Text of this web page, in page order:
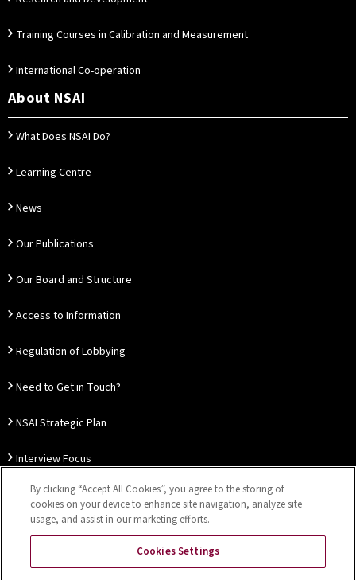
Training Courses in Calibration and Measurement
International Co-operation
About NSAI
What Does NSAI Do?
Learning Centre
News
Our Publications
Our Board and Structure
Access to Information
Regulation of Lobbying
Need to Get in Touch?
NSAI Strategic Plan
Interview Focus
Thought Leadership
By clicking “Accept All Cookies”, you agree to the storing of
cookies on your device to enhance site navigation, analyze site
usage, and assist in our marketing efforts.
Cookies Settings